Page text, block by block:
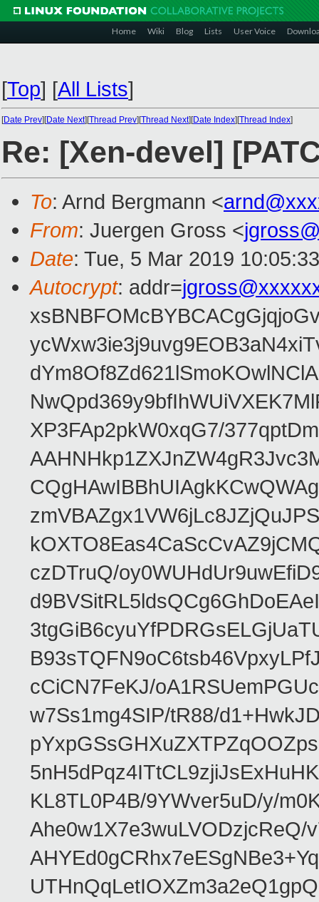
Home Wiki Blog Lists User Voice
[Top] [All Lists]
[Date Prev][Date Next][Thread Prev][Thread Next][Date Index][Thread Index]
Re: [Xen-devel]
To: Arnd Bergmann <
From: Juergen Gross <
Date: Tue, 5 Mar 2019
Autocrypt: addr=
XP3FAp2pkW0xqG7/
czDTruQ/
cCiCN7FeKJ/
w7Ss1mg4SIP/tR88/
KL8TL0P4B/9YWver5uD/y/
Ahe0w1X7e3wuLVODzjcReQ/